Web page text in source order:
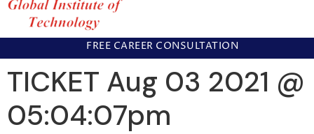
FREE CAREER CONSULTATION
TICKET Aug 03 2021 @
05:04:07pm